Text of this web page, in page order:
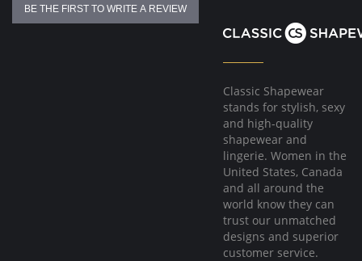
BE THE FIRST TO WRITE A REVIEW
Classic Shapewear
stands for stylish, sexy
and high-quality
shapewear and
lingerie. Women in the
United States, Canada
and all around the
world know they can
trust our unmatched
designs and superior
customer service.